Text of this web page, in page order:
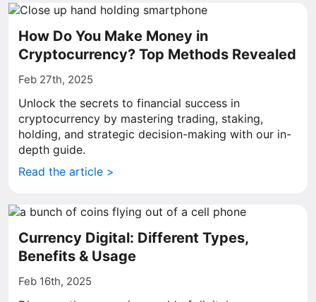
How Do You Make Money in
Cryptocurrency? Top Methods Revealed
Feb 27th, 2025
Unlock the secrets to financial success in
cryptocurrency by mastering trading, staking,
holding, and strategic decision-making with our in-
depth guide.
Read the article >
Currency Digital: Different Types,
Benefits & Usage
Feb 16th, 2025